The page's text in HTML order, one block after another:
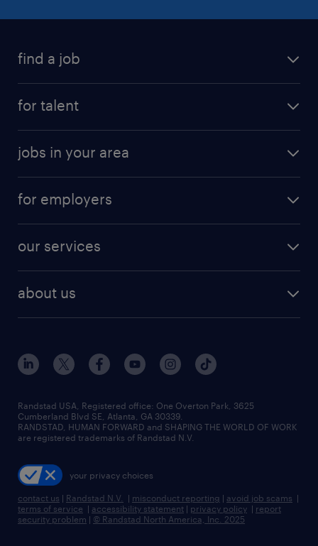
find a job
digital & product engineering jobs
finance & accounting jobs
human resources jobs
industrial management jobs
sales & marketing jobs
for talent
why work with us
resume builder
jobs in your area
jobs in new york
for employers
our services
flexible to permanent staffing
high-volume hiring support
managed service programs
recruitment process outsourcing
talent transition
about us
contact us
locations
careers at randstad
press room
Randstad USA, Registered office:​ One Overton Park, 3625
Cumberland Blvd SE, Atlanta, GA 30339.
RANDSTAD, HUMAN FORWARD and SHAPING THE WORLD OF WORK
are registered trademarks of Randstad N.V.
your privacy choices
contact us | Randstad N.V. | misconduct reporting | avoid job scams |
terms of service | accessibility statement | privacy policy | report
security problem | © Randstad North America, Inc. 2025